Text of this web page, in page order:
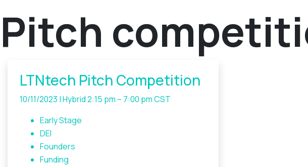
Pitch
LTNtech Pitch Competition
10/11/2023 | Hybrid2:15 pm – 7:00 pm CST
Early Stage
DEI
Founders
Funding